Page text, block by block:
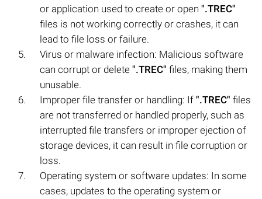
or application used to create or open ".TREC"
files is not working correctly or crashes, it can
lead to file loss or failure.
Virus or malware infection: Malicious software
can corrupt or delete ".TREC" files, making them
unusable.
Improper file transfer or handling: If ".TREC" files
are not transferred or handled properly, such as
interrupted file transfers or improper ejection of
storage devices, it can result in file corruption or
loss.
Operating system or software updates: In some
cases, updates to the operating system or